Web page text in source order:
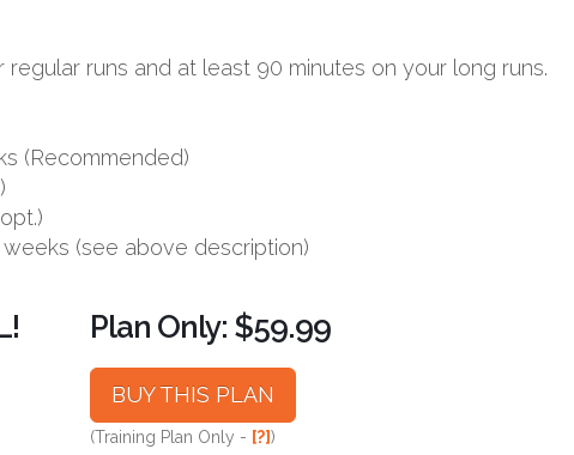
runs and at least 90 minutes on your long runs.
(Recommended)
(see above description)
Plan Only: $59.99
BUY THIS PLAN
(Training Plan Only - [?])